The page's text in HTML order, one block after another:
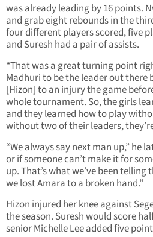
was already leading by 16 points.
and grab eight rebounds in the
four different players scored, five
and Suresh had a pair of assists.
“That was a great turning point
Madhuri to be the leader out there
[Hizon] to an injury the game
whole tournament. So, the girls
and they learned how to play
without two of their leaders,
“We always say next man up,” he
or if someone can’t make it for
up. That’s what we’ve been
we lost Amara to a broken hand.”
Hizon injured her knee against
the season. Suresh would score
senior Michelle Lee added five